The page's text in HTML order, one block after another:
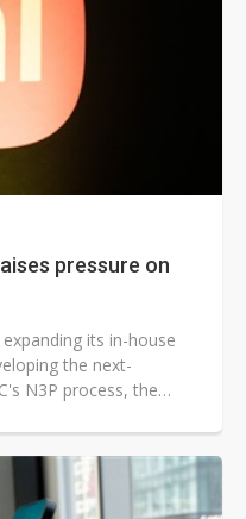
pressure on
its in-house
the next-
N3P process, the